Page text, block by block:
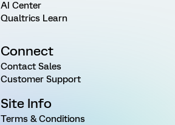
AI Center
Qualtrics Learn
Connect
Contact Sales
Customer Support
Site Info
Terms & Conditions